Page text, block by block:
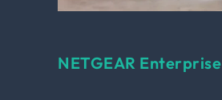
NETGEAR Enterprise